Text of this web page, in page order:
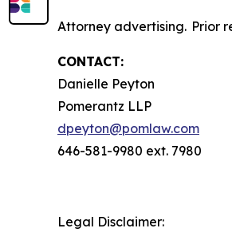
Attorney advertising. Prior
CONTACT:
Danielle Peyton
Pomerantz LLP
dpeyton@pomlaw.com
646-581-9980 ext. 7980
Legal Disclaimer: